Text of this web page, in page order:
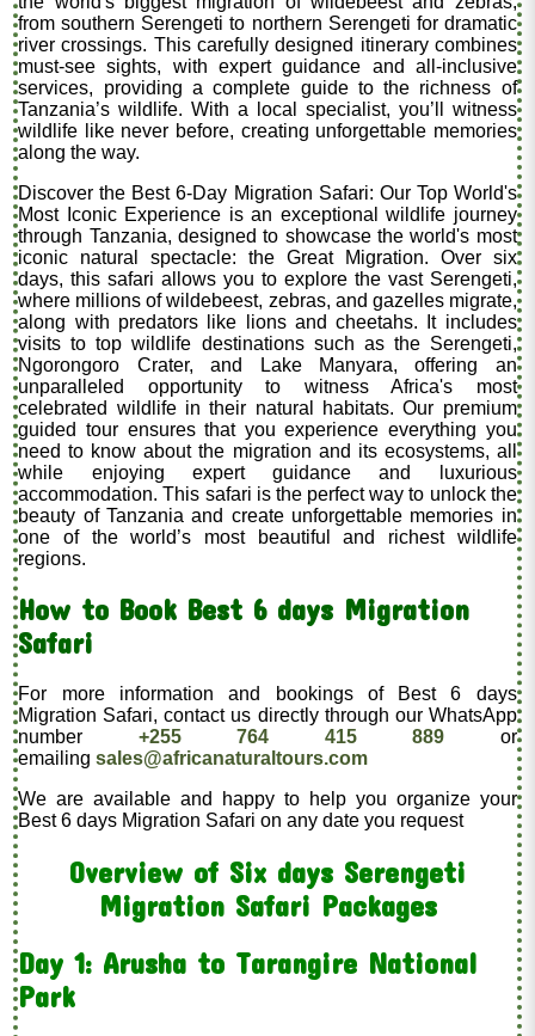
from southern Serengeti to northern Serengeti for dramatic
river crossings. This carefully designed itinerary combines
must-see sights, with expert guidance and all-inclusive
services, providing a complete guide to the richness of
Tanzania’s wildlife. With a local specialist, you’ll witness
wildlife like never before, creating unforgettable memories
along the way.
Discover the Best 6-Day Migration Safari: Our Top World's
Most Iconic Experience is an exceptional wildlife journey
through Tanzania, designed to showcase the world's most
iconic natural spectacle: the Great Migration. Over six
days, this safari allows you to explore the vast Serengeti,
where millions of wildebeest, zebras, and gazelles migrate,
along with predators like lions and cheetahs. It includes
visits to top wildlife destinations such as the Serengeti,
Ngorongoro Crater, and Lake Manyara, offering an
unparalleled opportunity to witness Africa's most
celebrated wildlife in their natural habitats. Our premium
guided tour ensures that you experience everything you
need to know about the migration and its ecosystems, all
while enjoying expert guidance and luxurious
accommodation. This safari is the perfect way to unlock the
beauty of Tanzania and create unforgettable memories in
one of the world’s most beautiful and richest wildlife
regions.
How to Book Best 6 days Migration
Safari
For more information and bookings of Best 6 days
Migration Safari, contact us directly through our WhatsApp
number +255 764 415 889 or
emailingsales@africanaturaltours.com
We are available and happy to help you organize your
Best 6 days Migration Safari on any date you request
Overview of Six days Serengeti
Migration Safari Packages
Day 1: Arusha to Tarangire National
Park